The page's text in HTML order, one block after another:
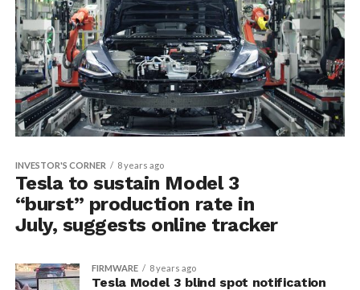
INVESTOR'S CORNER 8 years ago
Tesla to sustain Model 3
“burst” production rate in
July, suggests online tracker
FIRMWARE 8 years ago
Tesla Model 3 blind spot notification